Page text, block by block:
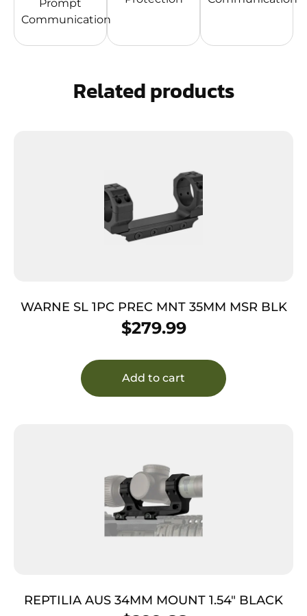
Prompt
Communication
Related products
WARNE SL 1PC PREC MNT 35MM MSR BLK
$279.99
Add to cart
REPTILIA AUS 34MM MOUNT 1.54″ BLACK